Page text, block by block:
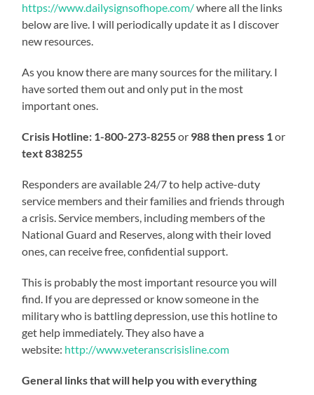
https://www.dailysignsofhope.com/where all the links
below are live. I will periodically update it as I discover
new resources.
As you know there are many sources for the military. I
have sorted them out and only put in the most
important ones.
Crisis Hotline: 1-800-273-8255or 988 then press 1or
text 838255
Responders are available 24/7 to help active-duty
service members and their families and friends through
a crisis. Service members, including members of the
National Guard and Reserves, along with their loved
ones, can receive free, confidential support.
This is probably the most important resource you will
find. If you are depressed or know someone in the
military who is battling depression, use this hotline to
get help immediately. They also have a
website: http://www.veteranscrisisline.com
General links that will help you with everything